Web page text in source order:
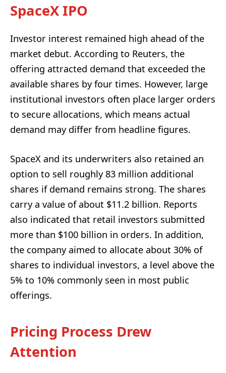
SpaceX IPO
Investor interest remained high ahead of the
market debut. According to Reuters, the
offering attracted demand that exceeded the
available shares by four times. However, large
institutional investors often place larger orders
to secure allocations, which means actual
demand may differ from headline figures.
SpaceX and its underwriters also retained an
option to sell roughly 83 million additional
shares if demand remains strong. The shares
carry a value of about $11.2 billion. Reports
also indicated that retail investors submitted
more than $100 billion in orders. In addition,
the company aimed to allocate about 30% of
shares to individual investors, a level above the
5% to 10% commonly seen in most public
offerings.
Pricing Process Drew
Attention